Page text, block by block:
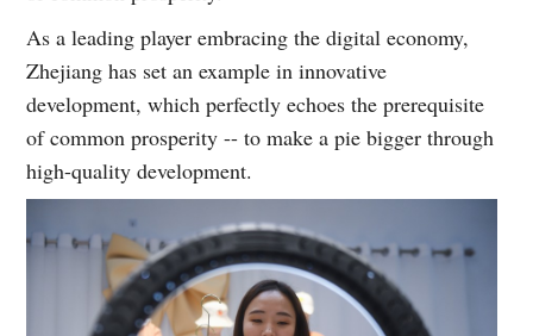
As a leading player embracing the digital economy,
Zhejiang has set an example in innovative
development, which perfectly echoes the prerequisite
of common prosperity -- to make a pie bigger through
high-quality development.